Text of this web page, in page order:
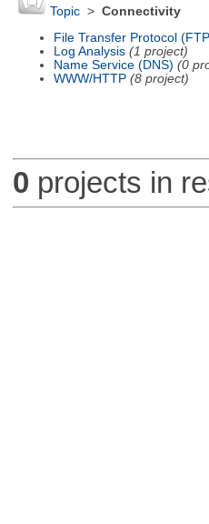
Topic> Connectivity
File Transfer Protocol
Log Analysis (1 project)
Name Service (DNS) (0
WWW/HTTP (8 project)
0 projects in